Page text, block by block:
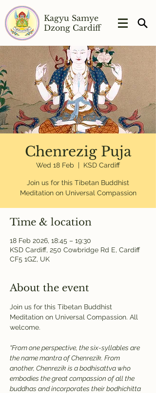
Kagyu Samye
Dzong Cardiff
Chenrezig Puja
Wed 18 Feb
  |
KSD Cardiff
Join us for this Tibetan Buddhist
Meditation on Universal Compassion
Time & location
18 Feb 2026, 18:45 – 19:30
KSD Cardiff, 250 Cowbridge Rd E, Cardiff
CF5 1GZ, UK
About the event
Join us for this Tibetan Buddhist
Meditation on Universal Compassion. All
welcome.
“From one perspective, the six-syllables are
the name mantra of Chenrezik. From
another, Chenrezik is a bodhisattva who
embodies the great compassion of all the
buddhas and incorporates their bodhichitta